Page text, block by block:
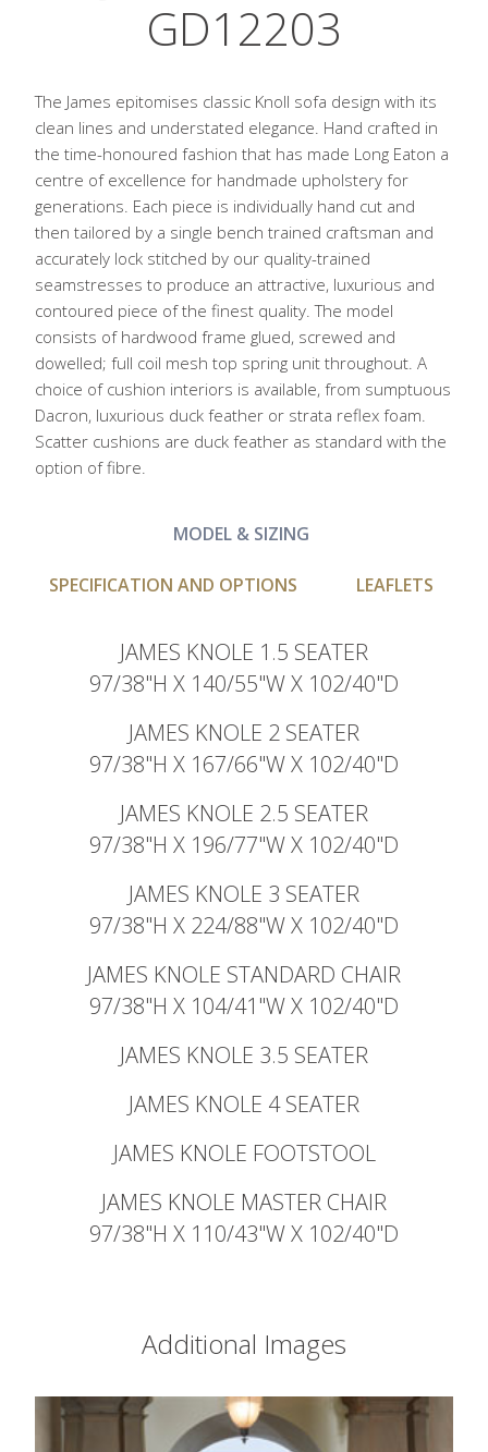
GD12203
The James epitomises classic Knoll sofa design with its
clean lines and understated elegance. Hand crafted in
the time-honoured fashion that has made Long Eaton a
centre of excellence for handmade upholstery for
generations. Each piece is individually hand cut and
then tailored by a single bench trained craftsman and
accurately lock stitched by our quality-trained
seamstresses to produce an attractive, luxurious and
contoured piece of the finest quality. The model
consists of hardwood frame glued, screwed and
dowelled; full coil mesh top spring unit throughout. A
choice of cushion interiors is available, from sumptuous
Dacron, luxurious duck feather or strata reflex foam.
Scatter cushions are duck feather as standard with the
option of fibre.
MODEL & SIZING
SPECIFICATION AND OPTIONS LEAFLETS
JAMES KNOLE 1.5 SEATER
97/38"H X 140/55"W X 102/40"D
JAMES KNOLE 2 SEATER
97/38"H X 167/66"W X 102/40"D
JAMES KNOLE 2.5 SEATER
97/38"H X 196/77"W X 102/40"D
JAMES KNOLE 3 SEATER
97/38"H X 224/88"W X 102/40"D
JAMES KNOLE STANDARD CHAIR
97/38"H X 104/41"W X 102/40"D
JAMES KNOLE 3.5 SEATER
JAMES KNOLE 4 SEATER
JAMES KNOLE FOOTSTOOL
JAMES KNOLE MASTER CHAIR
97/38"H X 110/43"W X 102/40"D
Additional Images